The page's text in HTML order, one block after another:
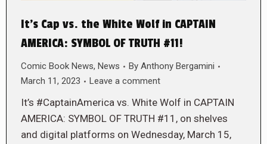
It’s Cap vs. the White Wolf in CAPTAIN
AMERICA: SYMBOL OF TRUTH #11!
Comic Book News, News By Anthony Bergamini
March 11, 2023
Leave a comment
It’s #CaptainAmerica vs. White Wolf in CAPTAIN
AMERICA: SYMBOL OF TRUTH #11, on shelves
and digital platforms on Wednesday, March 15,